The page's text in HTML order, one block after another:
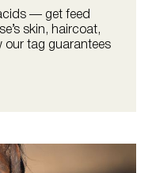
— get feed
skin, haircoat,
our tag guarantees